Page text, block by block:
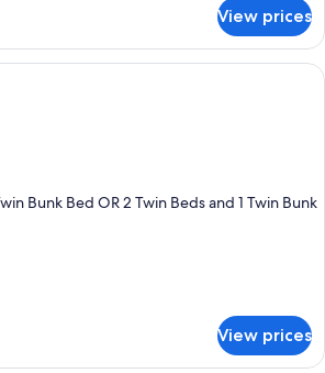
View prices
A bedroom with a bed, a desk, a
Bunk Bed OR 2 Twin Beds and 1 Twin Bunk
View prices